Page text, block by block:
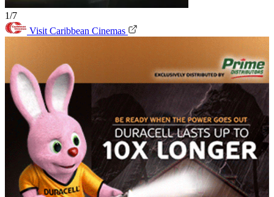
1/7
Visit Caribbean Cinemas